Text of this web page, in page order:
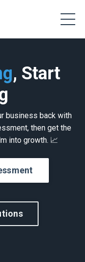
, Start
business back with
then get the
into growth. 📈